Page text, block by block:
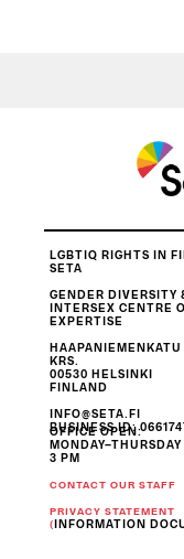
LGBTIQ RIGHTS IN
SETA
GENDER DIVERSITY
INTERSEX CENTRE
EXPERTISE
KRS.
00530 HELSINKI
FINLAND
INFO@SETA.FI
BUSINESS ID:
OFFICE OPEN:
MONDAY–THURSDAY
3 PM
CONTACT OUR STAFF
PRIVACY STATEMENT
(
INFORMATION